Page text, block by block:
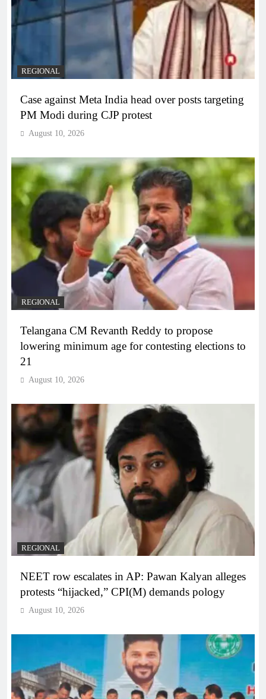
REGIONAL
Case against Meta India head over posts targeting
PM Modi during CJP protest
August 10, 2026
REGIONAL
Telangana CM Revanth Reddy to propose
lowering minimum age for contesting elections to
21
August 10, 2026
REGIONAL
NEET row escalates in AP: Pawan Kalyan alleges
protests “hijacked,” CPI(M) demands pology
August 10, 2026